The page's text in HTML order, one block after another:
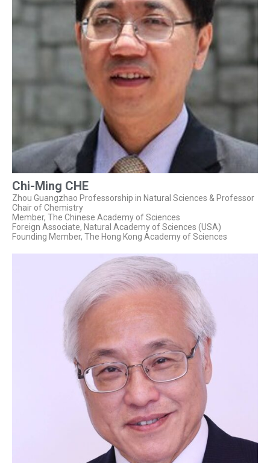
Chi-Ming CHE
Zhou Guangzhao Professorship in Natural Sciences & Professor
Chair of Chemistry
Member, The Chinese Academy of Sciences
Foreign Associate, Natural Academy of Sciences (USA)
Founding Member, The Hong Kong Academy of Sciences